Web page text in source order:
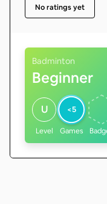
No ratings yet
Badminton
Beginner
U
Level
<5
Games